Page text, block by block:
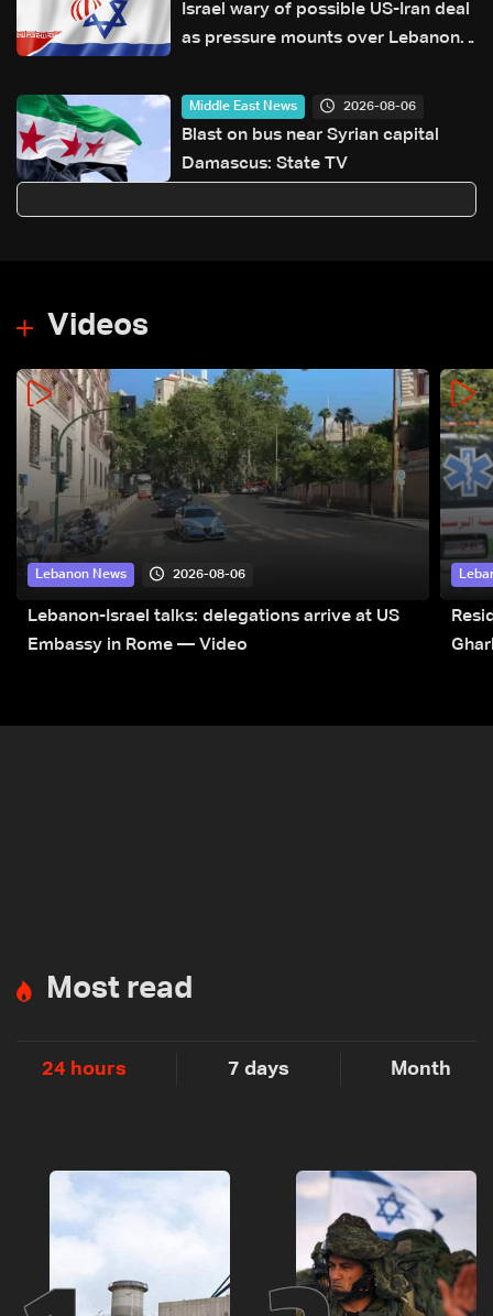
Israel wary of possible US-Iran deal
as pressure mounts over Lebanon
Middle East News 2026-08-06
Blast on bus near Syrian capital
Damascus: State TV
Videos
Lebanon News 2026-08-06
Lebanon-Israel talks: delegations arrive at US
Embassy in Rome — Video
Most read
24 hours 7 days Month